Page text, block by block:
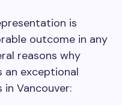
is
outcome in any
reasons why
an exceptional
Vancouver: